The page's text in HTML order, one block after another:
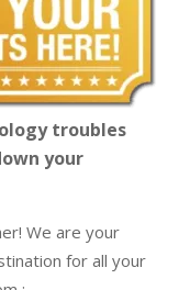
troubles
your
We are your
for all your